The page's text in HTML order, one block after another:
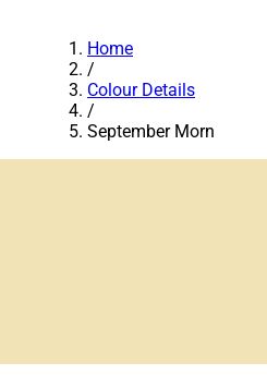
Home
/
Colour Details
/
September Morn